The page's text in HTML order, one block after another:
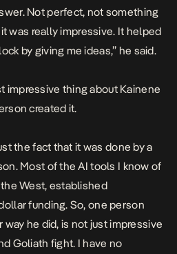
Not perfect, not something
was really impressive. It helped
by giving me ideas,” he said.
impressive thing about Kainene
created it.
the fact that it was done by a
Most of the AI tools I know of
West, established
funding. So, one person
he did, is not just impressive
Goliath fight. I have no